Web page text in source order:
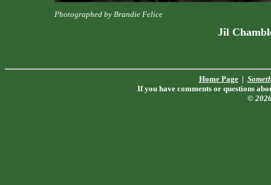
Photographed by Brandie Felice
Jil
Home Page|
If you have comments or questions
©